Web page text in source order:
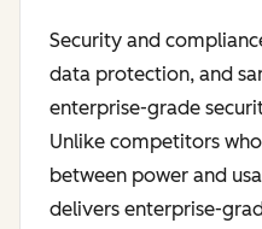
Security and
data protection, and
enterprise-grade
Unlike competitors
between power and
delivers enterprise-